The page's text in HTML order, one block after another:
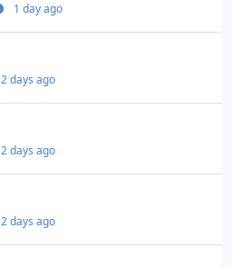
1 day ago
2 days ago
2 days ago
2 days ago